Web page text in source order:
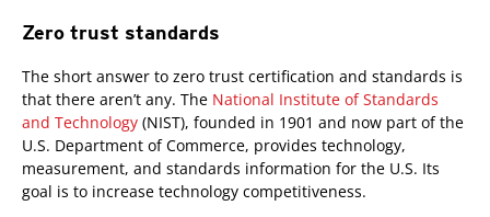
Zero trust standards
The short answer to zero trust certification and standards is
that there aren’t any. The National Institute of Standards
and Technology (NIST), founded in 1901 and now part of the
U.S. Department of Commerce, provides technology,
measurement, and standards information for the U.S. Its
goal is to increase technology competitiveness.